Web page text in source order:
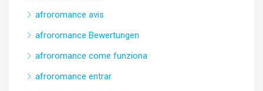
afroromance avis
afroromance Bewertungen
afroromance come funziona
afroromance entrar